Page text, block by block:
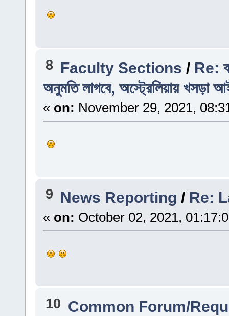
8 Faculty Sections / Re:
অনুমতি লাগবে, অস্ট্রেলিয়ায় খসড়া
« on: November 29, 2021,
9 News Reporting / Re:
« on: October 02, 2021,
10 Common Forum/